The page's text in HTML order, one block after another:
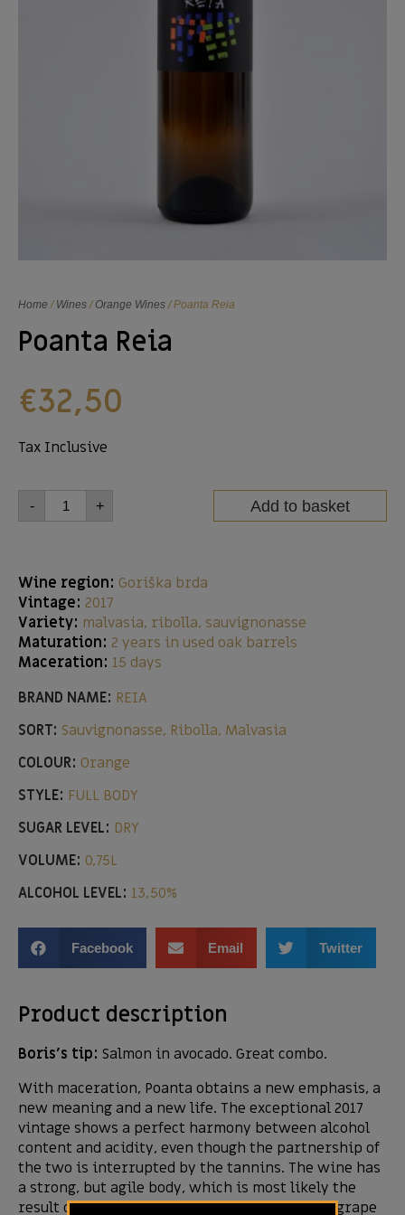
Home / Wines/ Orange Wines/ Poanta Reia
Poanta Reia
€32,50
Tax Inclusive
- + Add to basket
Wine region: Goriška brda
Vintage: 2017
Variety: malvasia, ribolla, sauvignonasse
Maturation: 2 years in used oak barrels
Maceration: 15 days
BRAND NAME: REIA
SORT: Sauvignonasse, Ribolla, Malvasia
COLOUR: Orange
STYLE: FULL BODY
SUGAR LEVEL: DRY
VOLUME: 0,75L
ALCOHOL LEVEL: 13,50%
Facebook Email Twitter
Product description
Boris’s tip: Salmon in avocado. Great combo.
With maceration, Poanta obtains a new emphasis, a
new meaning and a new life. The exceptional 2017
vintage shows a perfect harmony between alcohol
content and acidity, even though the partnership of
the two is interrupted by the tannins. The wine has
a strong, but agile body, which is most likely the
result of a well-thought balance between the grape